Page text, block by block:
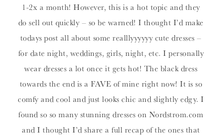
1-2x a month! However, this is a hot topic and they
do sell out quickly – so be warned! I thought I’d make
todays post all about some realllyyyyyy cute dresses –
for date night, weddings, girls, night, etc. I personally
wear dresses a lot once it gets hot! The black dress
towards the end is a FAVE of mine right now! It is so
comfy and cool and just looks chic and slightly edgy. I
found so so many stunning dresses on Nordstrom.com
and I thought I’d share a full recap of the ones that